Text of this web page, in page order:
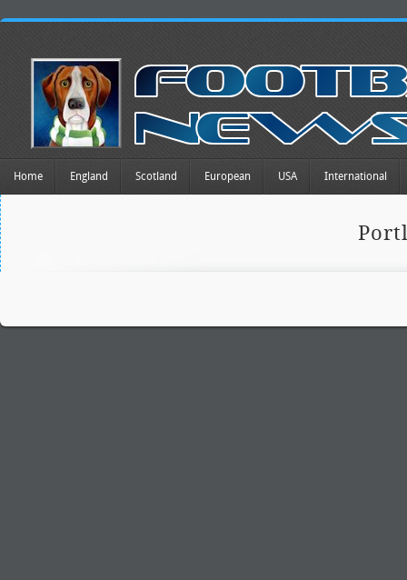
Home England Scotland European USA International